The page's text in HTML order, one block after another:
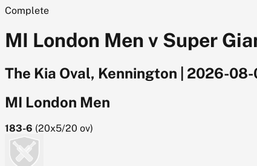
Complete
MI London Men v Super
The Kia Oval, Kennington 2026-08-
MI London Men
183-6 (20x5/20 ov)